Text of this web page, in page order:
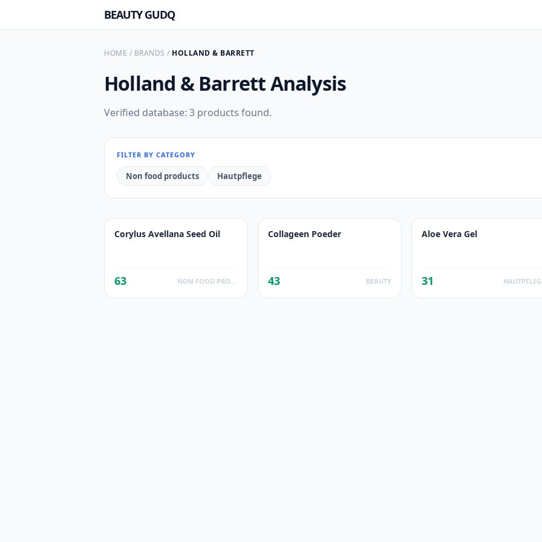
BEAUTY GUDQ
HOME / BRANDS / HOLLAND & BARRETT
Holland & BarrettAnalysis
Verified database: 3 products found.
FILTER BY CATEGORY
Non food products Hautpflege
Corylus Avellana Seed Oil
63
Collageen Poeder
43 BEAUTY
Aloe Vera Gel
31